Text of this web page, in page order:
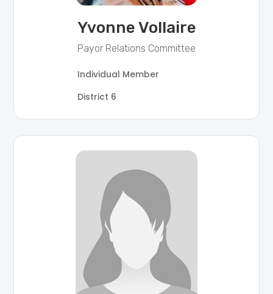
Yvonne Vollaire
Payor Relations Committee
Individual Member
District 6